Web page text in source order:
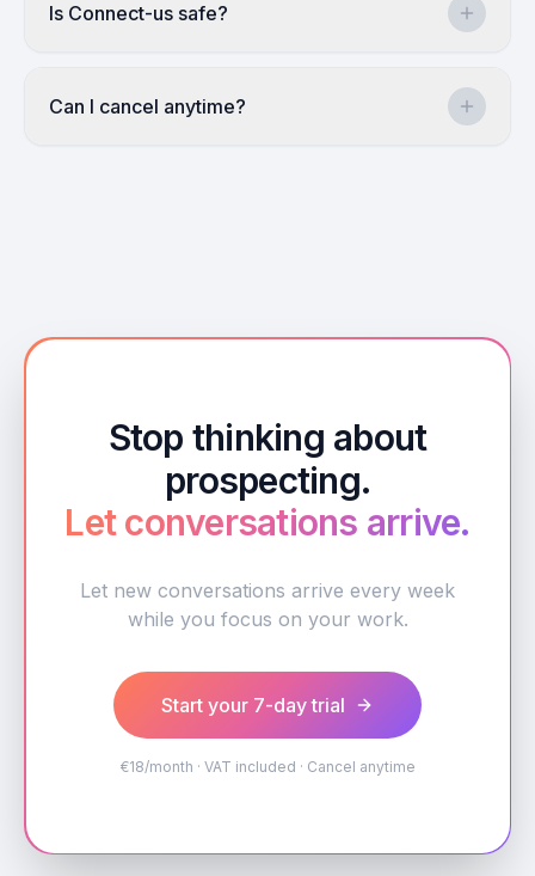
Is Connect-us safe?
Can I cancel anytime?
Stop thinking about
prospecting.
Let conversations arrive.
Let new conversations arrive every week
while you focus on your work.
Start your 7-day trial
€18/month · VAT included · Cancel anytime